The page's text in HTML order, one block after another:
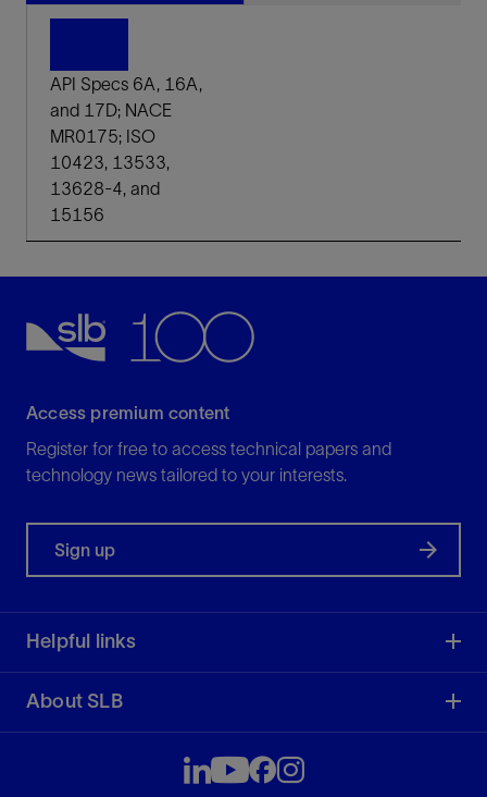
API Specs 6A, 16A,
and 17D; NACE
MR0175; ISO
10423, 13533,
13628-4, and
15156
Access premium content
Register for free to access technical papers and
technology news tailored to your interests.
Sign up
Helpful links
About SLB